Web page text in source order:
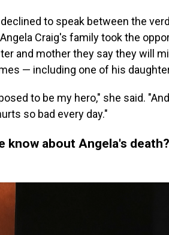
to speak between the
Craig's family took the
and mother they say they will
— including one of his
to be my hero," she said.
so bad every day."
know about Angela's death?